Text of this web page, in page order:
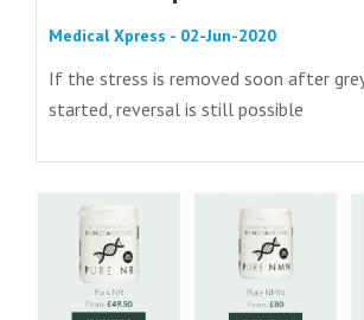
Medical Xpress - 02-Jun-2020
If the stress is removed soon after
started, reversal is still possible